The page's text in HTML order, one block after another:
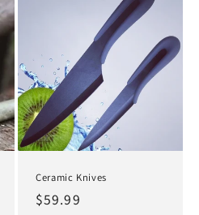
Ceramic Knives
Regular
$59.99